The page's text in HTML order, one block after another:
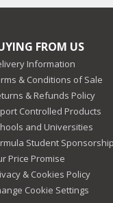
FROM US
Information
& Conditions of Sale
& Refunds Policy
Controlled Products
and Universities
Student Sponsorship
Price Promise
& Cookies Policy
Cookie Settings